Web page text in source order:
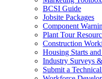
BCSI Guide
Jobsite Packages
Component
Plant Tour
Construction
Housing Starts
Industry Surveys
Submit a